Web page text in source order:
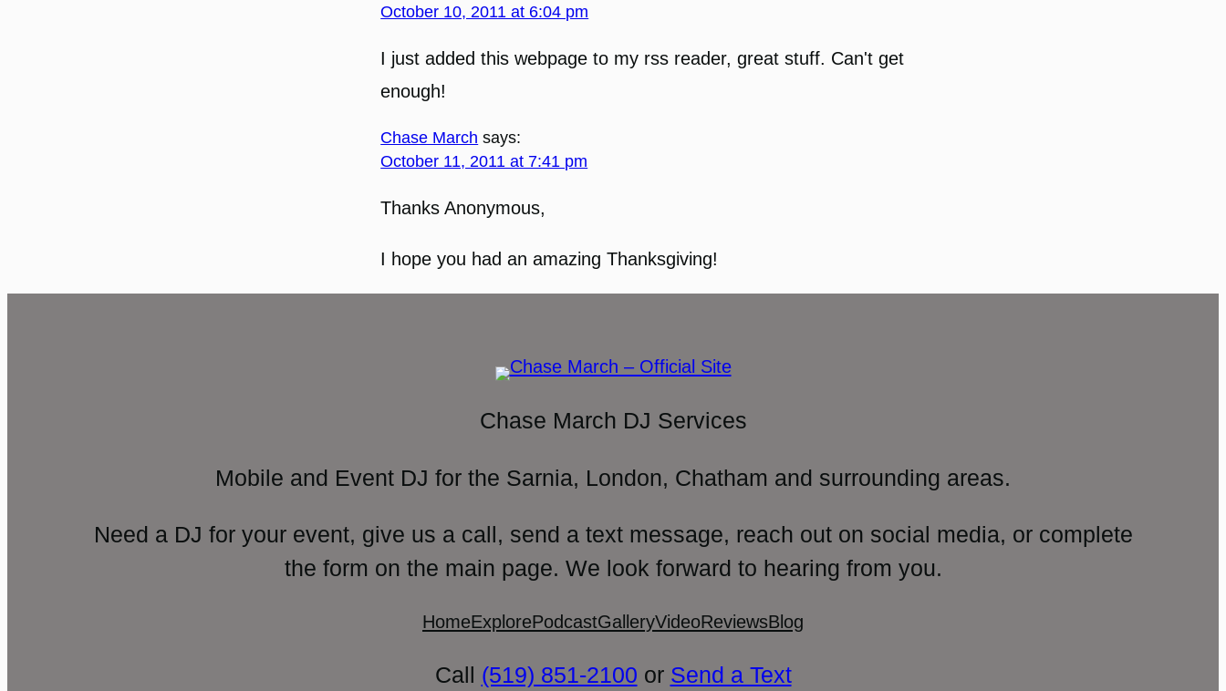
October 10, 2011 at 6:04 pm
I just added this webpage to my rss reader, great stuff. Can't get
enough!
Chase March says:
October 11, 2011 at 7:41 pm
Thanks Anonymous,
I hope you had an amazing Thanksgiving!
Chase March DJ Services
Mobile and Event DJ for the Sarnia, London, Chatham and surrounding areas.
Need a DJ for your event, give us a call, send a text message, reach out on social media, or complete
the form on the main page. We look forward to hearing from you.
HomeExplorePodcastGalleryVideoReviewsBlog
Call (519) 851-2100 or Send a Text